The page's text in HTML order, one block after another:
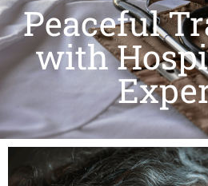
Peaceful
with